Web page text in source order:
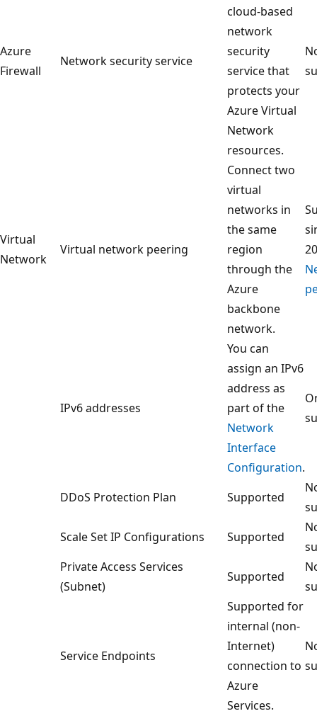
Azure
Firewall
Network security service
cloud-based
network
security
service that
protects your
Azure Virtual
Network
resources.
Virtual
Network
Virtual network peering
Connect two
virtual
networks in
the same
region
through the
Azure
backbone
network.
IPv6 addresses
You can
assign an IPv6
address as
part of the
Network
Interface
Configuration.
DDoS Protection Plan Supported
Scale Set IP Configurations
Supported
Private Access Services
(Subnet)
Supported
Service Endpoints
Supported for
internal (non-
Internet)
connection to
Azure
Services.